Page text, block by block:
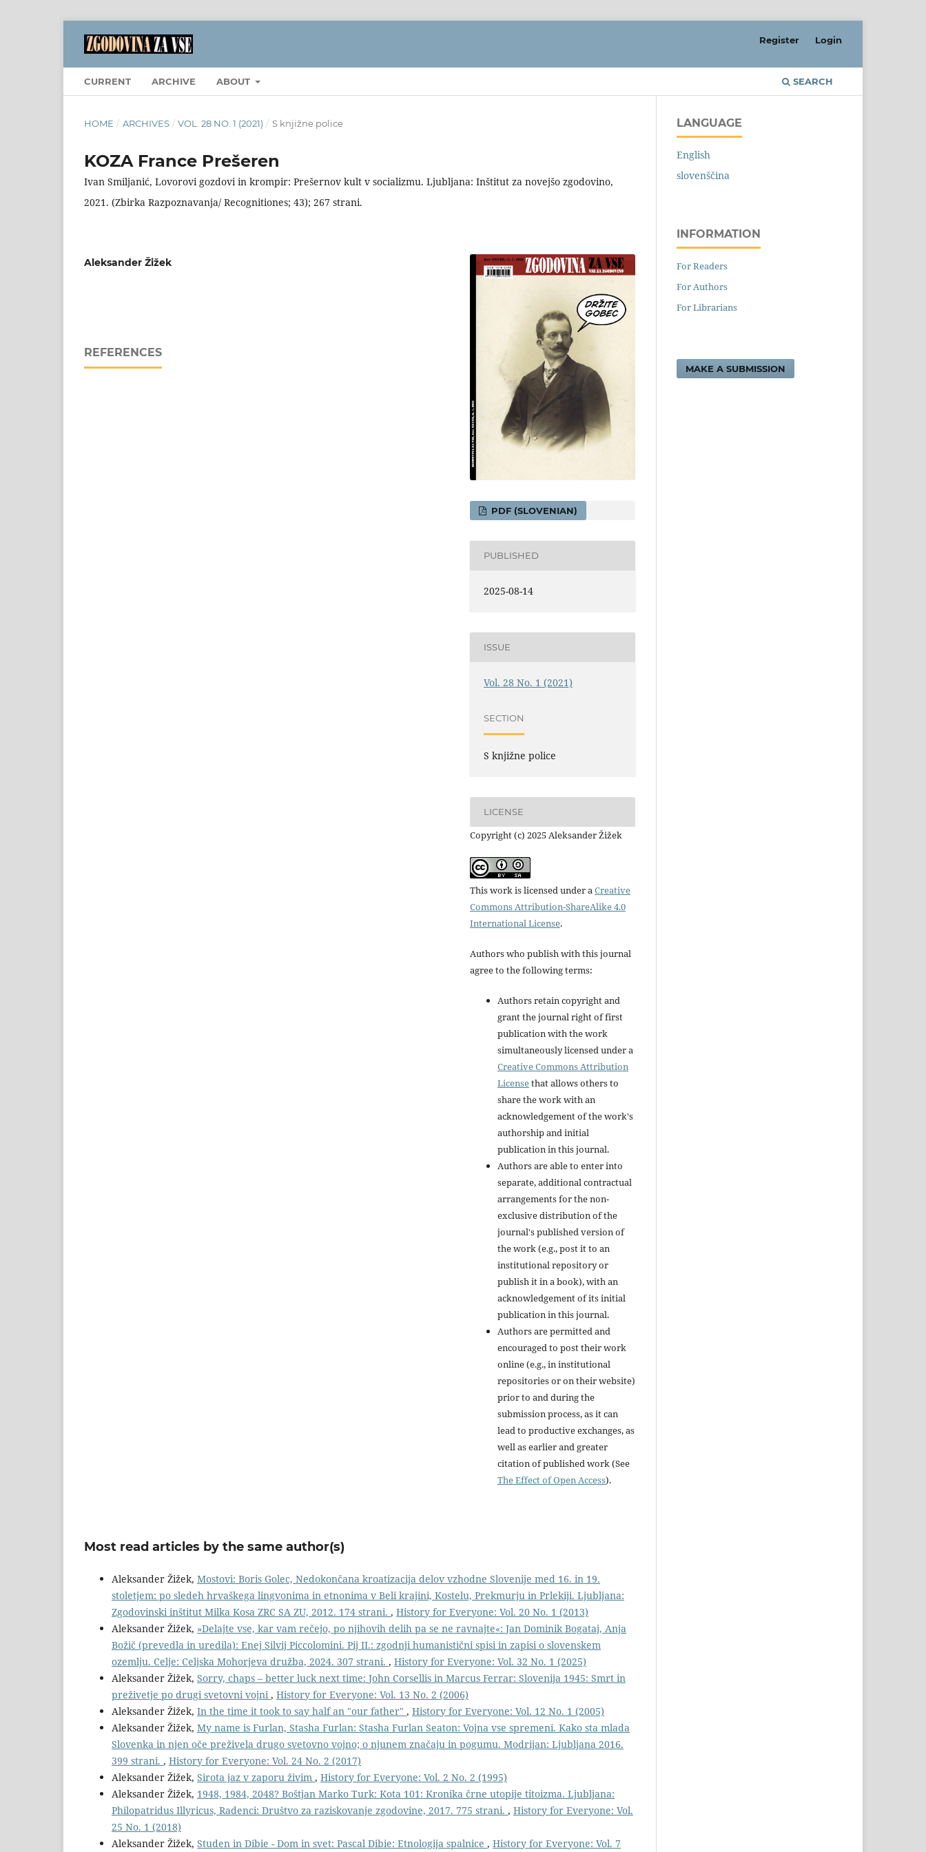
CURRENT ARCHIVE ABOUT SEARCH
Register Login
HOME / ARCHIVES / VOL. 28 NO. 1 (2021) / S knjižne police
KOZA France Prešeren
Ivan Smiljanić, Lovorovi gozdovi in krompir: Prešernov kult v socializmu. Ljubljana: Inštitut za novejšo zgodovino,
2021. (Zbirka Razpoznavanja/ Recognitiones; 43); 267 strani.
Aleksander Žižek
REFERENCES
PDF (SLOVENIAN)
PUBLISHED
2025-08-14
ISSUE
Vol. 28 No. 1 (2021)
SECTION
S knjižne police
LICENSE
Copyright (c) 2025 Aleksander Žižek
This work is licensed under aCreative
Commons Attribution-ShareAlike 4.0
International License.
Authors who publish with this journal
agree to the following terms:
Authors retain copyright and
grant the journal right of first
publication with the work
simultaneously licensed under a
Creative Commons Attribution
Licensethat allows others to
share the work with an
acknowledgement of the work's
authorship and initial
publication in this journal.
Authors are able to enter into
separate, additional contractual
arrangements for the non-
exclusive distribution of the
journal's published version of
the work (e.g., post it to an
institutional repository or
publish it in a book), with an
acknowledgement of its initial
publication in this journal.
Authors are permitted and
encouraged to post their work
online (e.g., in institutional
repositories or on their website)
prior to and during the
submission process, as it can
lead to productive exchanges, as
well as earlier and greater
citation of published work (See
The Effect of Open Access).
Most read articles by the same author(s)
Aleksander Žižek, Mostovi: Boris Golec, Nedokončana kroatizacija delov vzhodne Slovenije med 16. in 19.
stoletjem: po sledeh hrvaškega lingvonima in etnonima v Beli krajini, Kostelu, Prekmurju in Prlekiji. Ljubljana:
Zgodovinski inštitut Milka Kosa ZRC SA ZU, 2012. 174 strani. , History for Everyone: Vol. 20 No. 1 (2013)
Aleksander Žižek, »Delajte vse, kar vam rečejo, po njihovih delih pa se ne ravnajte«: Jan Dominik Bogataj, Anja
Božič (prevedla in uredila): Enej Silvij Piccolomini. Pij II.: zgodnji humanistični spisi in zapisi o slovenskem
ozemlju. Celje: Celjska Mohorjeva družba, 2024. 307 strani. , History for Everyone: Vol. 32 No. 1 (2025)
Aleksander Žižek, Sorry, chaps – better luck next time: John Corsellis in Marcus Ferrar: Slovenija 1945: Smrt in
preživetje po drugi svetovni vojni, History for Everyone: Vol. 13 No. 2 (2006)
Aleksander Žižek, In the time it took to say half an "our father" , History for Everyone: Vol. 12 No. 1 (2005)
Aleksander Žižek, My name is Furlan, Stasha Furlan: Stasha Furlan Seaton: Vojna vse spremeni. Kako sta mlada
Slovenka in njen oče preživela drugo svetovno vojno; o njunem značaju in pogumu. Modrijan: Ljubljana 2016.
399 strani. , History for Everyone: Vol. 24 No. 2 (2017)
Aleksander Žižek, Sirota jaz v zaporu živim , History for Everyone: Vol. 2 No. 2 (1995)
Aleksander Žižek, 1948, 1984, 2048? Boštjan Marko Turk: Kota 101: Kronika črne utopije titoizma. Ljubljana:
Philopatridus Illyricus, Radenci: Društvo za raziskovanje zgodovine, 2017. 775 strani. , History for Everyone: Vol.
25 No. 1 (2018)
Aleksander Žižek, Studen in Dibie - Dom in svet: Pascal Dibie: Etnologija spalnice , History for Everyone: Vol. 7
LANGUAGE
English
slovenščina
INFORMATION
For Readers
For Authors
For Librarians
MAKE A SUBMISSION